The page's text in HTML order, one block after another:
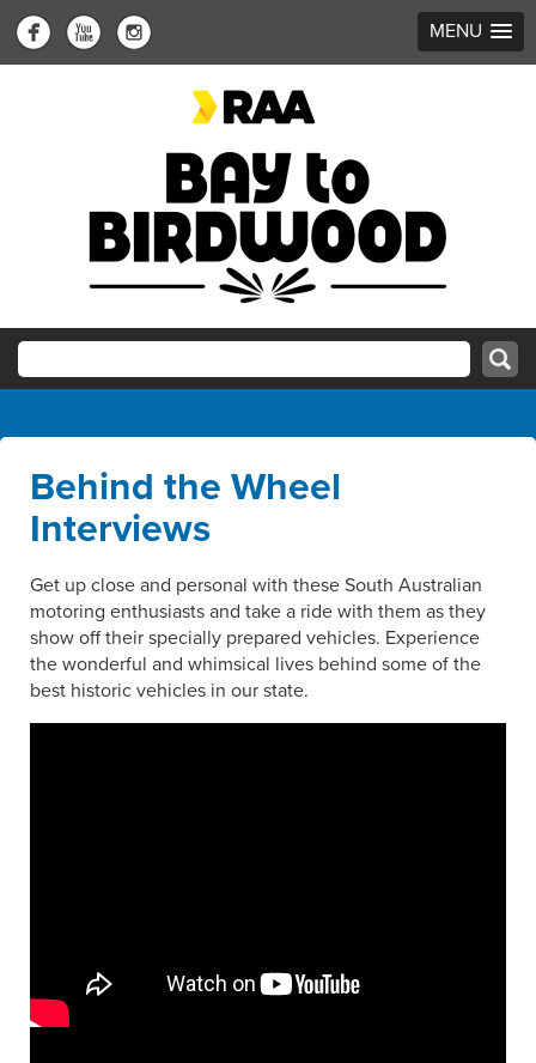
MENU
Behind the Wheel
Interviews
Get up close and personal with these South Australian
motoring enthusiasts and take a ride with them as they
show off their specially prepared vehicles. Experience
the wonderful and whimsical lives behind some of the
best historic vehicles in our state.